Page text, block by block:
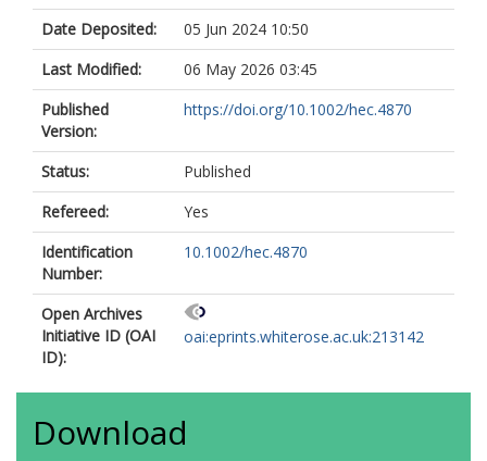
Date Deposited:
05 Jun 2024 10:50
Last Modified:
06 May 2026 03:45
Published
Version:
https://doi.org/10.1002/hec.4870
Status:
Published
Refereed:
Yes
Identification
Number:
10.1002/hec.4870
Open Archives
Initiative ID (OAI
ID):
oai:eprints.whiterose.ac.uk:213142
Download